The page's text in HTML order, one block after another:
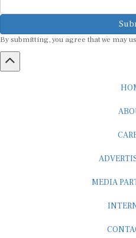
By submitting, you agree that we may